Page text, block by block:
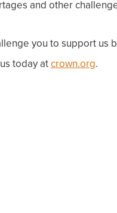
and other
you to support us
today atcrown.org.